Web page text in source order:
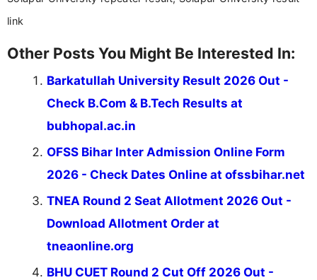
link
Other Posts You Might Be Interested In:
Barkatullah University Result 2026 Out -
Check B.Com & B.Tech Results at
bubhopal.ac.in
OFSS Bihar Inter Admission Online Form
2026 - Check Dates Online at ofssbihar.net
TNEA Round 2 Seat Allotment 2026 Out -
Download Allotment Order at
tneaonline.org
BHU CUET Round 2 Cut Off 2026 Out -